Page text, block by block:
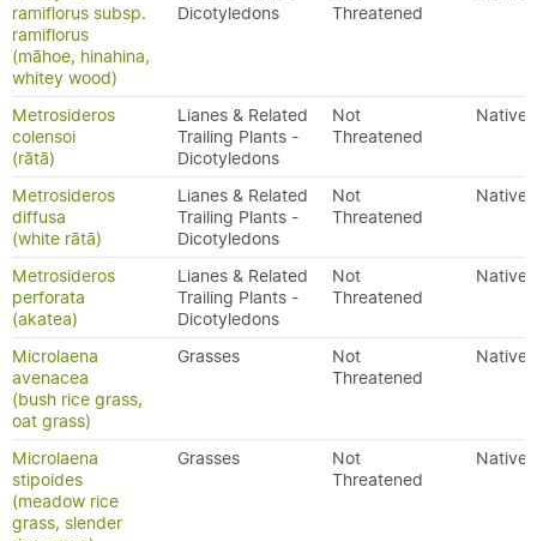
ramiflorus subsp.
ramiflorus
(māhoe, hinahina,
whitey wood)
Dicotyledons
Threatened
Metrosideros
colensoi
(rātā)
Lianes & Related
Trailing Plants -
Dicotyledons
Not
Threatened
Native
Metrosideros
diffusa
(white rātā)
Lianes & Related
Trailing Plants -
Dicotyledons
Not
Threatened
Native
Metrosideros
perforata
(akatea)
Lianes & Related
Trailing Plants -
Dicotyledons
Not
Threatened
Native
Microlaena
avenacea
(bush rice grass,
oat grass)
Grasses
Not
Threatened
Native
Microlaena
stipoides
(meadow rice
grass, slender
Grasses
Not
Threatened
Native